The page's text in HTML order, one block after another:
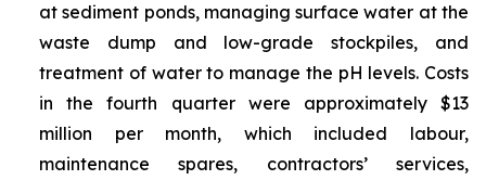
at sediment ponds, managing surface water at the
waste dump and low-grade stockpiles, and
treatment of water to manage the pH levels. Costs
in the fourth quarter were approximately $13
million per month, which included labour,
maintenance spares, contractors’ services,